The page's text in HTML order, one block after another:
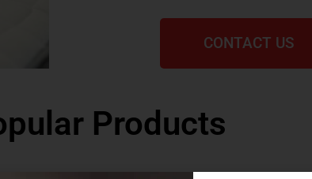
CONTACT US
Products